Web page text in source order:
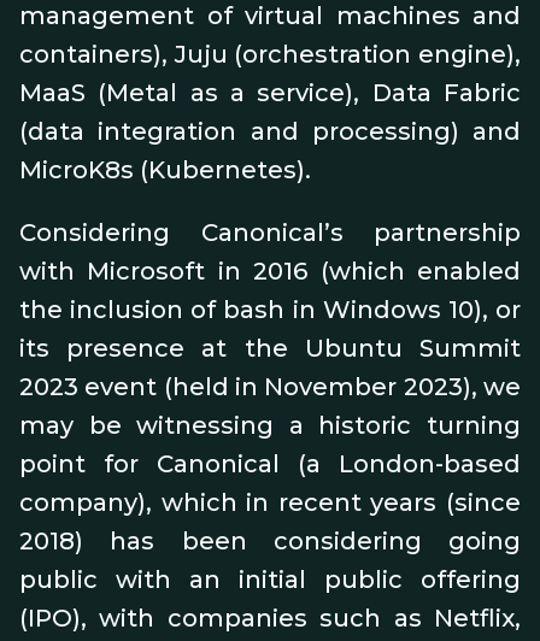
management of virtual machines and
containers), Juju (orchestration engine),
MaaS (Metal as a service), Data Fabric
(data integration and processing) and
MicroK8s (Kubernetes).
Considering Canonical’s partnership
with Microsoft in 2016 (which enabled
the inclusion of bash in Windows 10), or
its presence at the Ubuntu Summit
2023 event (held in November 2023), we
may be witnessing a historic turning
point for Canonical (a London-based
company), which in recent years (since
2018) has been considering going
public with an initial public offering
(IPO), with companies such as Netflix,